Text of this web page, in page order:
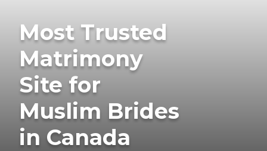
Most Trusted
Matrimony
Site for
Muslim Brides
in Canada